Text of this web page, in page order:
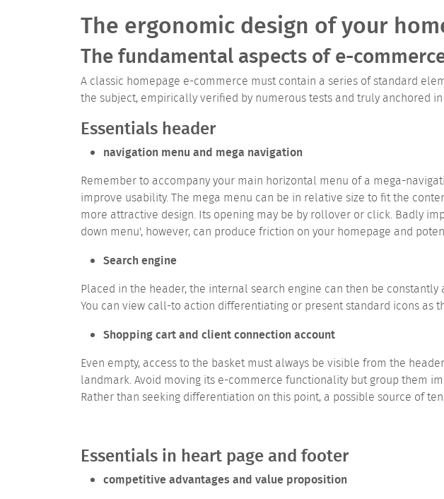
The ergonomic design of your
The fundamental aspects of e-
A classic homepage e-commerce must contain a series of standard
the subject, empirically verified by numerous tests and truly anchored
Essentials header
navigation menu and mega navigation
Remember to accompany your main horizontal menu of a mega-
improve usability.The mega menu can be in relative size to fit the
more attractive design. Its opening may be by rollover or click. Badly
down menu', however, can produce friction on your homepage and
Search engine
Placed in the header, the internal search engine can then be
You can view call-to action differentiating or present standard icons as
Shopping cart and client connection account
Even empty, access to the basket must always be visible from the
landmark. Avoid moving its e-commerce functionality but group them
Rather than seeking differentiation on this point, a possible source of
Essentials in heart page and footer
competitive advantages and value proposition